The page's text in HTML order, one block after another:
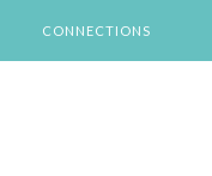
CONNECTIONS